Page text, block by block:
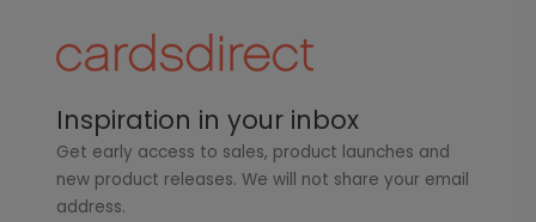
Inspiration in your inbox
Get early access to sales, product launches and
new product releases. We will not share your email
address.